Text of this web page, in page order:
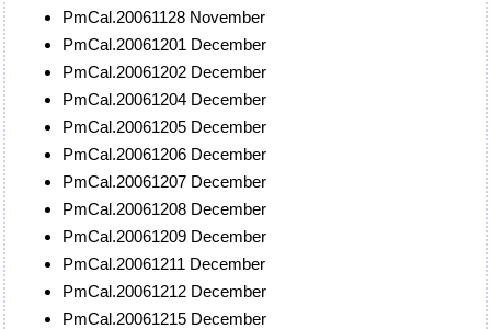
PmCal.20061128 November
PmCal.20061201 December
PmCal.20061202 December
PmCal.20061204 December
PmCal.20061205 December
PmCal.20061206 December
PmCal.20061207 December
PmCal.20061208 December
PmCal.20061209 December
PmCal.20061211 December
PmCal.20061212 December
PmCal.20061215 December